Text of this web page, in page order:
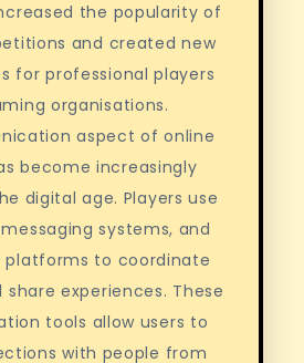
the popularity of
and created new
for professional players
organisations.
aspect of online
become increasingly
digital age. Players use
systems, and
to coordinate
experiences. These
tools allow users to
with people from